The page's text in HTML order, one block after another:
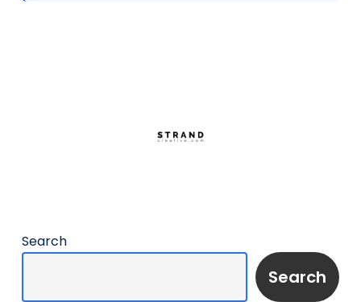
Search
Search